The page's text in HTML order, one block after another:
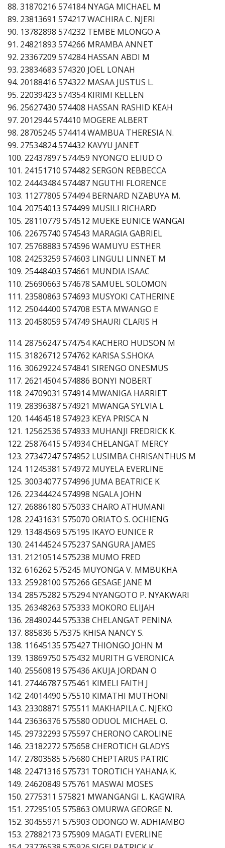
88. 31870216 574184 NYAGA MICHAEL M
89. 23813691 574217 WACHIRA C. NJERI
90. 13782898 574232 TEMBE MLONGO A
91. 24821893 574266 MRAMBA ANNET
92. 23367209 574284 HASSAN ABDI M
93. 23834683 574320 JOEL LONAH
94. 20188416 574322 MASAA JUSTUS L.
95. 22039423 574354 KIRIMI KELLEN
96. 25627430 574408 HASSAN RASHID KEAH
97. 2012944 574410 MOGERE ALBERT
98. 28705245 574414 WAMBUA THERESIA N.
99. 27534824 574432 KAVYU JANET
100. 22437897 574459 NYONG’O ELIUD O
101. 24151710 574482 SERGON REBBECCA
102. 24443484 574487 NGUTHI FLORENCE
103. 11277805 574494 BERNARD NZABUYA M.
104. 20754013 574499 MUSILI RICHARD
105. 28110779 574512 MUEKE EUNICE WANGAI
106. 22675740 574543 MARAGIA GABRIEL
107. 25768883 574596 WAMUYU ESTHER
108. 24253259 574603 LINGULI LINNET M
109. 25448403 574661 MUNDIA ISAAC
110. 25690663 574678 SAMUEL SOLOMON
111. 23580863 574693 MUSYOKI CATHERINE
112. 25044400 574708 ESTA MWANGO E
113. 20458059 574749 SHAURI CLARIS H
114. 28756247 574754 KACHERO HUDSON M
115. 31826712 574762 KARISA S.SHOKA
116. 30629224 574841 SIRENGO ONESMUS
117. 26214504 574886 BONYI NOBERT
118. 24709031 574914 MWANIGA HARRIET
119. 28396387 574921 MWANGA SYLVIA L
120. 14464518 574923 KEYA PRISCA N
121. 12562536 574933 MUHANJI FREDRICK K.
122. 25876415 574934 CHELANGAT MERCY
123. 27347247 574952 LUSIMBA CHRISANTHUS M
124. 11245381 574972 MUYELA EVERLINE
125. 30034077 574996 JUMA BEATRICE K
126. 22344424 574998 NGALA JOHN
127. 26886180 575033 CHARO ATHUMANI
128. 22431631 575070 ORIATO S. OCHIENG
129. 13484569 575195 IKAYO EUNICE R
130. 24144524 575237 SANGURA JAMES
131. 21210514 575238 MUMO FRED
132. 616262 575245 MUYONGA V. MMBUKHA
133. 25928100 575266 GESAGE JANE M
134. 28575282 575294 NYANGOTO P. NYAKWARI
135. 26348263 575333 MOKORO ELIJAH
136. 28490244 575338 CHELANGAT PENINA
137. 885836 575375 KHISA NANCY S.
138. 11645135 575427 THIONGO JOHN M
139. 13869750 575432 MURITH G VERONICA
140. 25560819 575436 AKUJA JORDAN O
141. 27446787 575461 KIMELI FAITH J
142. 24014490 575510 KIMATHI MUTHONI
143. 23308871 575511 MAKHAPILA C. NJEKO
144. 23636376 575580 ODUOL MICHAEL O.
145. 29732293 575597 CHERONO CAROLINE
146. 23182272 575658 CHEROTICH GLADYS
147. 27803585 575680 CHEPTARUS PATRIC
148. 22471316 575731 TOROTICH YAHANA K.
149. 24620849 575761 MASWAI MOSES
150. 2775311 575821 MWANGANGI L. KAGWIRA
151. 27295105 575863 OMURWA GEORGE N.
152. 30455971 575903 ODONGO W. ADHIAMBO
153. 27882173 575909 MAGATI EVERLINE